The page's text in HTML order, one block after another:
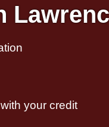
your credit